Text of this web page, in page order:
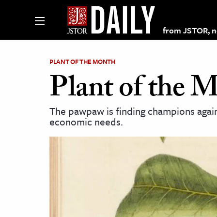
from JSTOR,
on JSTOR
and Learning Resources
PLANT OF THE MONTH
Plant of the
The pawpaw is finding champions
economic needs.